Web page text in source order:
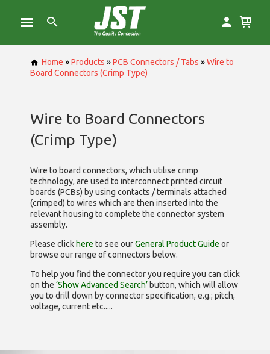
Home »Products »PCB Connectors / Tabs »Wire to
Board Connectors (Crimp Type)
Wire to Board Connectors
(Crimp Type)
Wire to board connectors, which utilise crimp
technology, are used to interconnect printed circuit
boards (PCBs) by using contacts / terminals attached
(crimped) to wires which are then inserted into the
relevant housing to complete the connector system
assembly.
Please click here to see ourGeneral Product Guide or
browse our range ofconnectors below.
To help you find the connector you require you can click
on the ‘Show Advanced Search’ button, which will allow
you to drill down by connector specification, e.g.; pitch,
voltage, current etc.....